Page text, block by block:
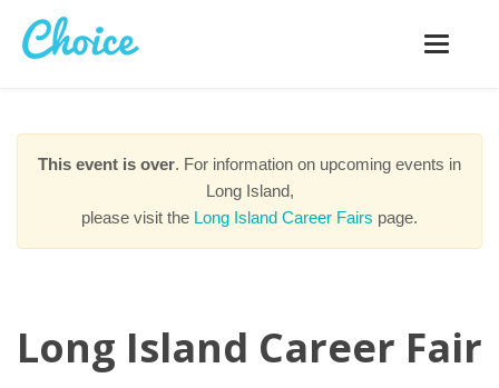
Toggle
This event is over. For information on upcoming events in
Long Island,
please visit the Long Island Career Fairs page.
Long Island Career Fair